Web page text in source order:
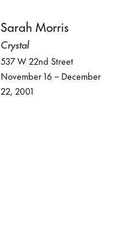
Sarah Morris
Crystal
537 W 22nd Street
November 16 – December
22, 2001